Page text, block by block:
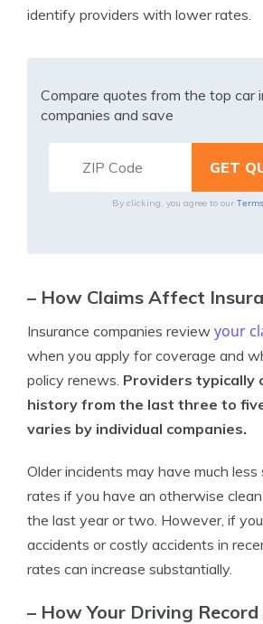
identify providers with lower rates.
Compare quotes from the top car
companies and save
By clicking, you agree to our
– How Claims Affect
Insurance companies review your
when you apply for coverage and
policy renews. Providers typically
history from the last three to
varies by individual companies.
Older incidents may have much
rates if you have an otherwise
the last year or two. However, if
accidents or costly accidents in
rates can increase substantially.
– How Your Driving